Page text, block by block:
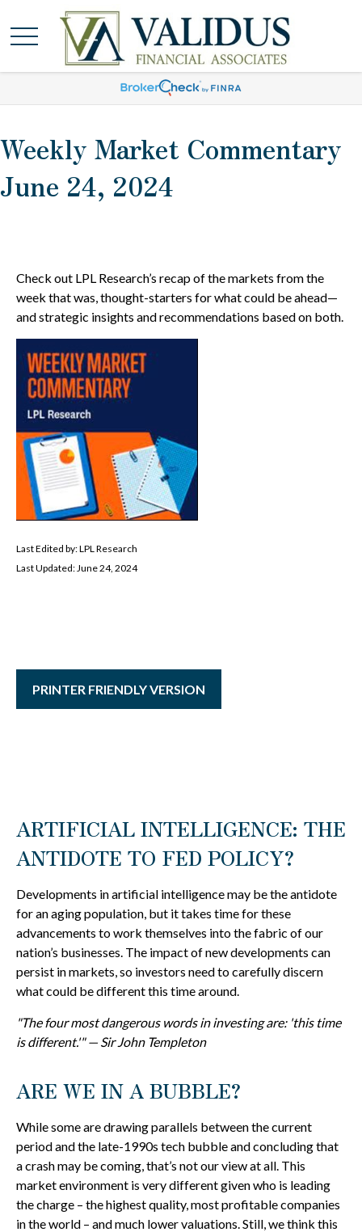
Weekly Market Commentary
June 24, 2024
Check out LPL Research’s recap of the markets from the
week that was, thought-starters for what could be ahead—
and strategic insights and recommendations based on both.
Last Edited by: LPL Research
Last Updated: June 24, 2024
PRINTER FRIENDLY VERSION
ARTIFICIAL INTELLIGENCE: THE
ANTIDOTE TO FED POLICY?
Developments in artificial intelligence may be the antidote
for an aging population, but it takes time for these
advancements to work themselves into the fabric of our
nation’s businesses. The impact of new developments can
persist in markets, so investors need to carefully discern
what could be different this time around.
"The four most dangerous words in investing are: 'this time
is different.'" — Sir John Templeton
ARE WE IN A BUBBLE?
While some are drawing parallels between the current
period and the late-1990s tech bubble and concluding that
a crash may be coming, that’s not our view at all. This
market environment is very different given who is leading
the charge – the highest quality, most profitable companies
in the world – and much lower valuations. Still, we think this